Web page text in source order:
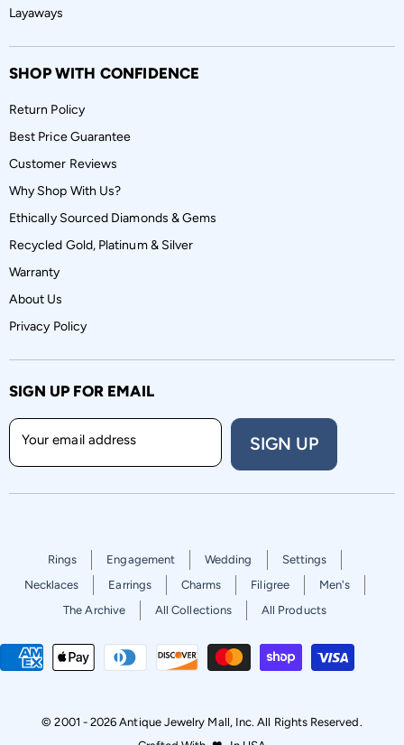
Layaways
SHOP WITH CONFIDENCE
Return Policy
Best Price Guarantee
Customer Reviews
Why Shop With Us?
Ethically Sourced Diamonds & Gems
Recycled Gold, Platinum & Silver
Warranty
About Us
Privacy Policy
SIGN UP FOR EMAIL
Your email address SIGN UP
Rings Engagement Wedding
Settings
Necklaces
Earrings Charms Filigree
Men's
The Archive
All Collections All Products
© 2001 - 2026 Antique Jewelry Mall, Inc. All Rights Reserved.